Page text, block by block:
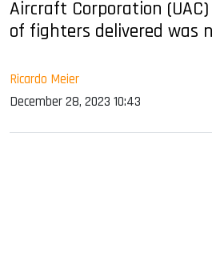
Aircraft Corporation
of fighters delivered was
Ricardo Meier
December 28, 2023 10:43